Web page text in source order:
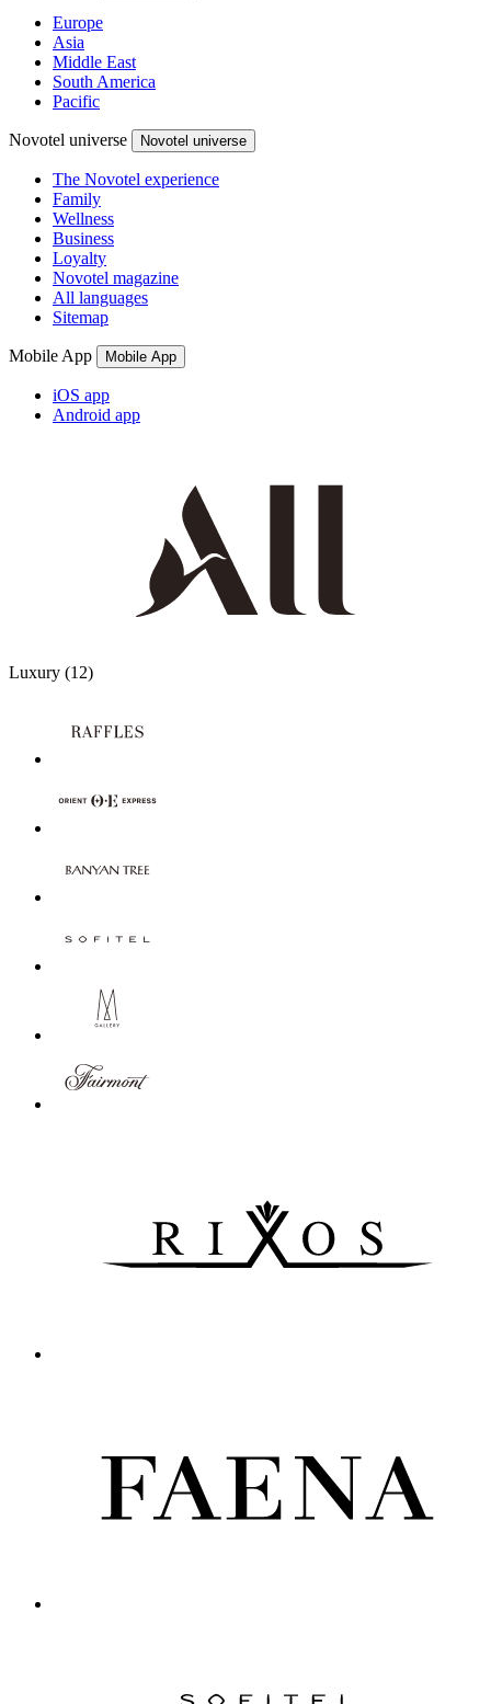
Europe
Asia
Middle East
South America
Pacific
Novotel universe Novotel universe
The Novotel experience
Family
Wellness
Business
Loyalty
Novotel magazine
All languages
Sitemap
Mobile App Mobile App
iOS app
Android app
Luxury 12 Partners
(12)